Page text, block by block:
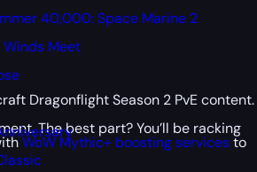
40,000: Space Marine 2
Winds Meet
Dragonflight Season 2 PvE content.
The best part? You’ll be racking
WoW Mythic+ boosting servicesto